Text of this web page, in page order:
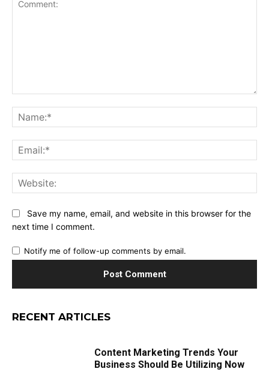
Save my name, email, and website in this browser for the
next time I comment.
Notify me of follow-up comments by email.
RECENT ARTICLES
Content Marketing Trends Your
Business Should Be Utilizing Now